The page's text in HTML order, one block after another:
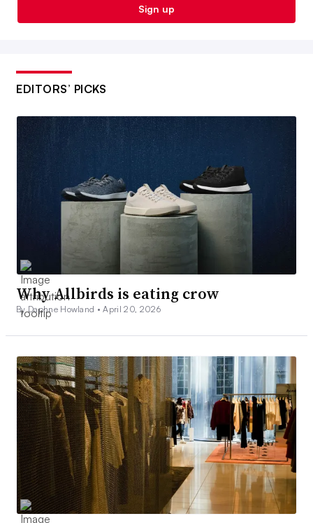
Sign up
EDITORS’ PICKS
Why Allbirds is eating crow
By Daphne Howland •April 20, 2026